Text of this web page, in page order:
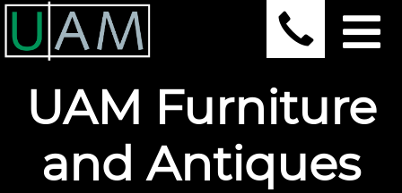
UAM Furniture
and Antiques